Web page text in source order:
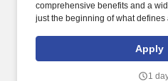
comprehensive benefits and a
just the beginning of what
the heart of helping people make
Apply
1